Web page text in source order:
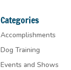
Categories
Accomplishments
Dog Training
Events and Shows